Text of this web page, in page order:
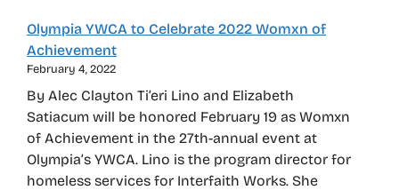
Olympia YWCA to Celebrate 2022 Womxn of
Achievement
February 4, 2022
By Alec Clayton Ti’eri Lino and Elizabeth
Satiacum will be honored February 19 as Womxn
of Achievement in the 27th-annual event at
Olympia’s YWCA. Lino is the program director for
homeless services for Interfaith Works. She